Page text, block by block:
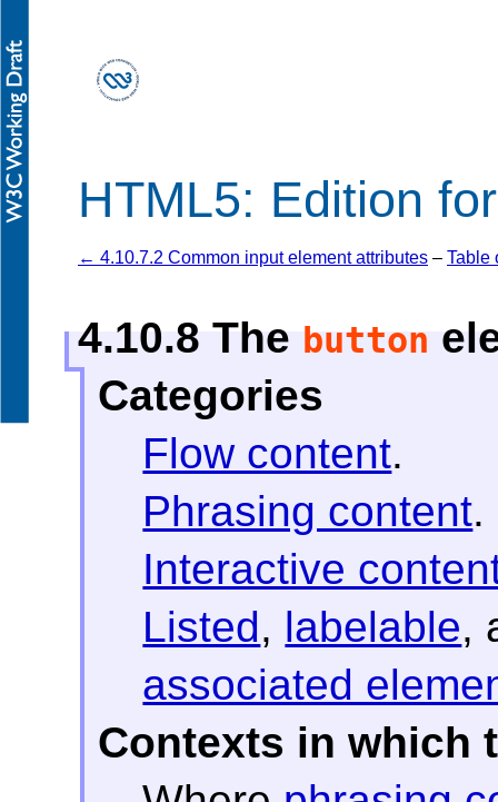
HTML5: Edition
← 4.10.7.2 Common input element attributes – Table
4.10.8 The button
Categories
Flow content.
Phrasing content.
Interactive
Listed, labelable,
associated
Contexts in which